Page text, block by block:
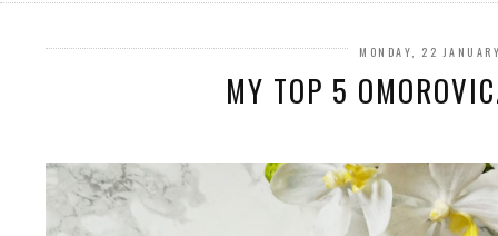
MONDAY, 22
MY TOP 5